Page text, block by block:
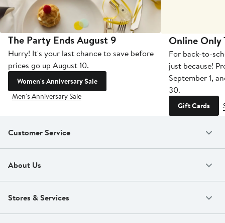
The Party Ends August 9
Hurry! It's your last chance to save before
prices go up August 10.
Women's Anniversary Sale
Men's Anniversary Sale
Online Only
For back-to-
just because!
September 1,
30.
Gift Cards
Customer Service
About Us
Stores & Services